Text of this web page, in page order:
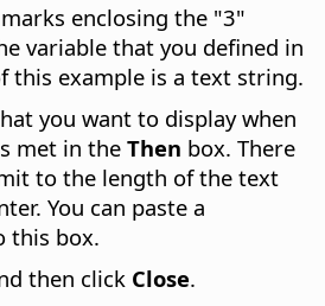
enclosing the "3"
variable that you defined in
this example is a text string.
you want to display when
met in the Then box. There
to the length of the text
You can paste a
this box.
then click Close.